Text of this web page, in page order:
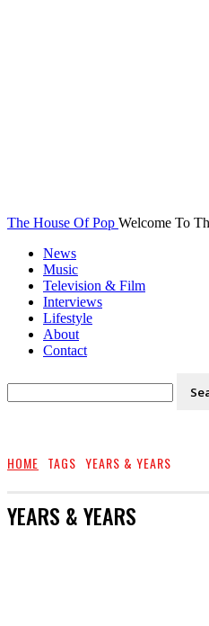
The House Of Pop Welcome To
News
Music
Television & Film
Interviews
Lifestyle
About
Contact
HOME TAGS YEARS & YEARS
YEARS & YEARS